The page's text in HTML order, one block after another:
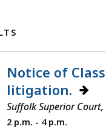
Notice of
litigation.
Suffolk Superior
Thursday,
May
2 p.m. - 4 p.m.